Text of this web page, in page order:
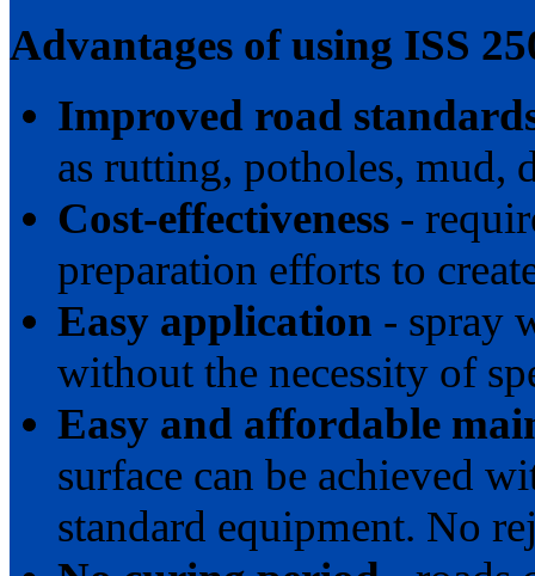
Advantages of using ISS
Improved road
as rutting, potholes, mud,
Cost-effectiveness -
preparation efforts to
Easy application - spray
without the necessity of
Easy and affordable
surface can be achieved
standard equipment. No